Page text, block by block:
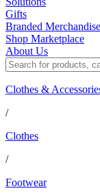
Gifts
Branded Merchandise
Shop Marketplace
About Us
Clothes &
/
Clothes
/
Footwear